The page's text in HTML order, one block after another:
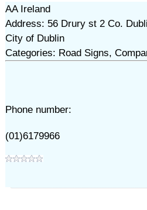
AA Ireland
Address: 56 Drury st 2 Co.
City of Dublin
Categories: Road Signs,
Phone number:
(01)6179966